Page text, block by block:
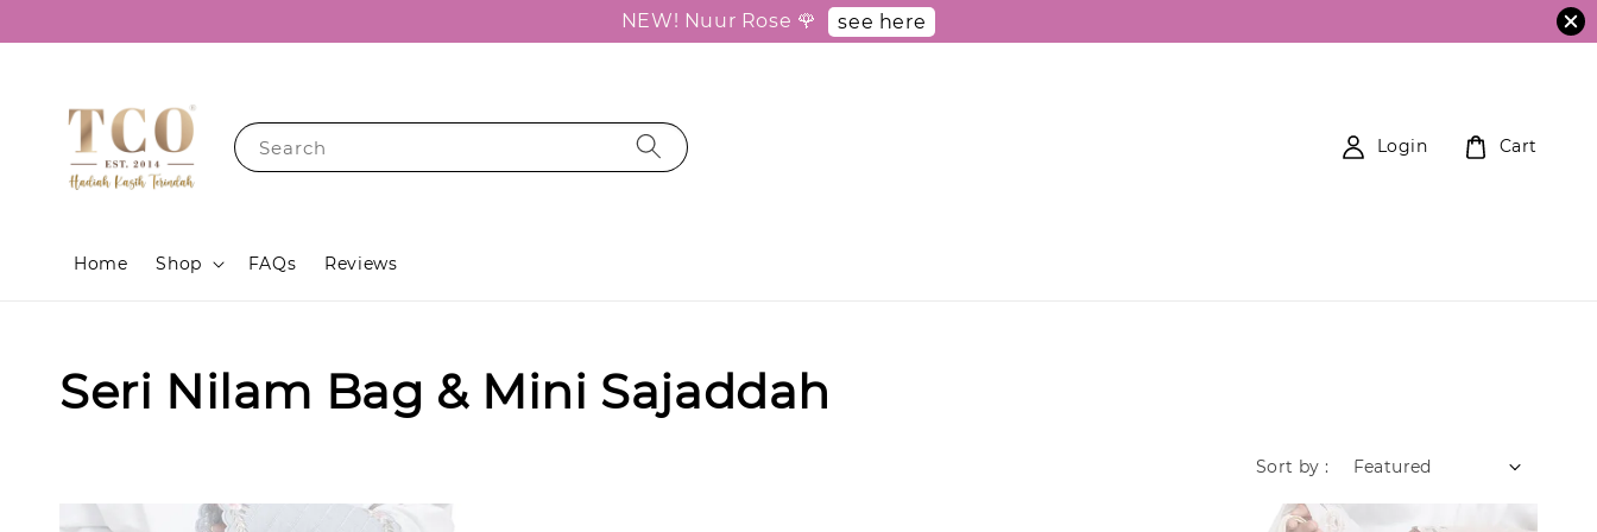
NEW! Nuur Rose 🌹 see here
Search
Home Shop FAQs Reviews
Login Cart
Seri Nilam Bag & Mini Sajaddah
Sort by :